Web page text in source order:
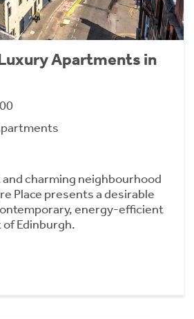
Apartments in
charming neighbourhood
Place presents a desirable
energy-efficient
Edinburgh.